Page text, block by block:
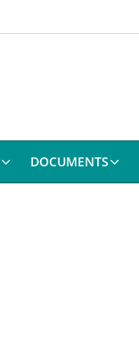
DOCUMENTS